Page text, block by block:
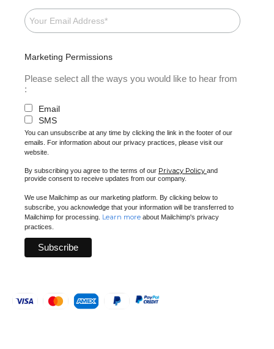
Marketing Permissions
Please select all the ways you would like to hear from
:
Email
SMS
You can unsubscribe at any time by clicking the link in the footer of our
emails. For information about our privacy practices, please visit our
website.
By subscribing you agree to the terms of our Privacy Policy and
provide consent to receive updates from our company.
We use Mailchimp as our marketing platform. By clicking below to
subscribe, you acknowledge that your information will be transferred to
Mailchimp for processing. Learn more about Mailchimp's privacy
practices.